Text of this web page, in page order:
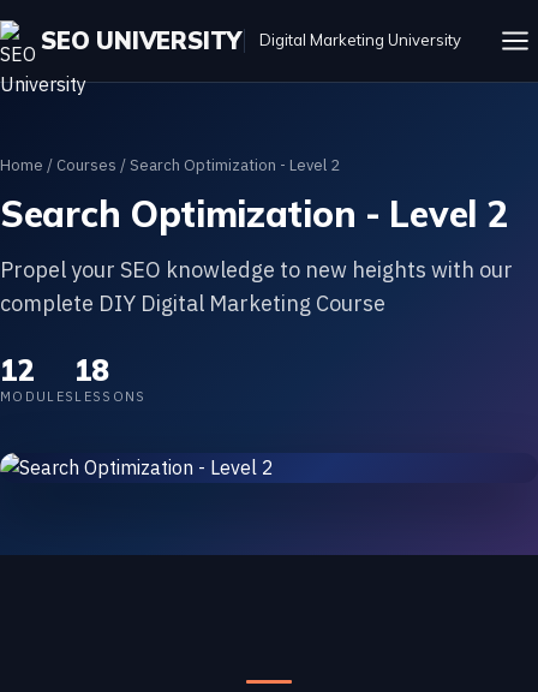
SEO UNIVERSITY Digital Marketing University
Home / Courses / Search Optimization - Level 2
Search Optimization - Level 2
Propel your SEO knowledge to new heights with our
complete DIY Digital Marketing Course
12
MODULES
18
LESSONS